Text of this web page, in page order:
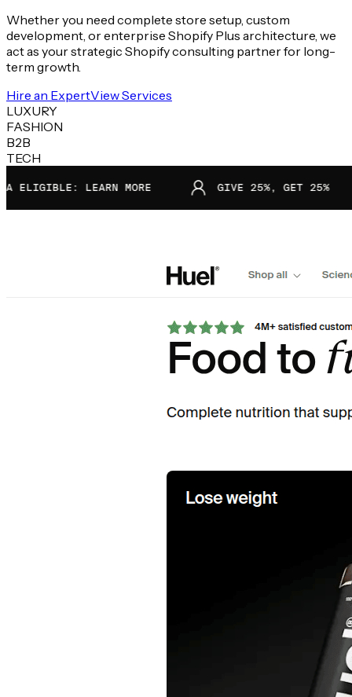
Whether you need complete store setup, custom
development, or enterprise Shopify Plus architecture, we
act as your strategic Shopify consulting partner for long-
term growth.
Hire an ExpertView Services
LUXURY
FASHION
B2B
TECH